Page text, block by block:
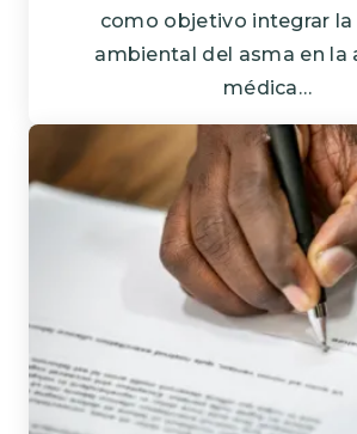
como objetivo integrar
ambiental del asma en la
médica…